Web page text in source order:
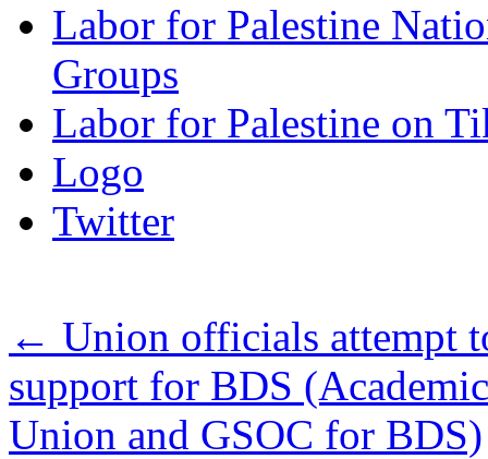
Labor for Palestine
Groups
Labor for Palestine on
Logo
Twitter
← Union officials attempt
support for BDS
Union and GSOC for BDS)